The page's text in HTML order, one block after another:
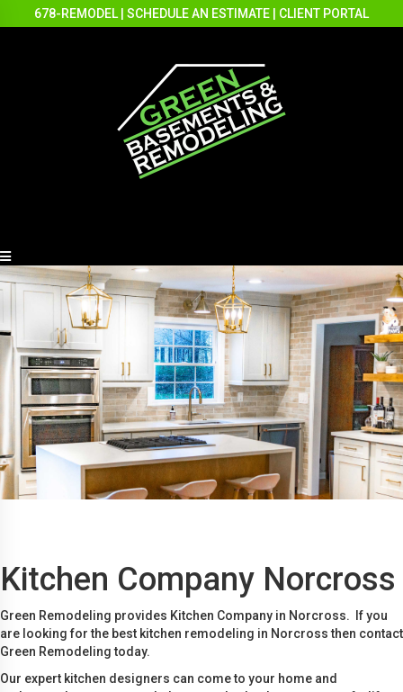
678-REMODEL SCHEDULE AN ESTIMATE CLIENT PORTAL
Kitchen Company Norcross
Green Remodeling provides Kitchen Company in Norcross. If you
are looking for the best kitchen remodeling in Norcross then contact
Green Remodeling today.
Our expert kitchen designers can come to your home and